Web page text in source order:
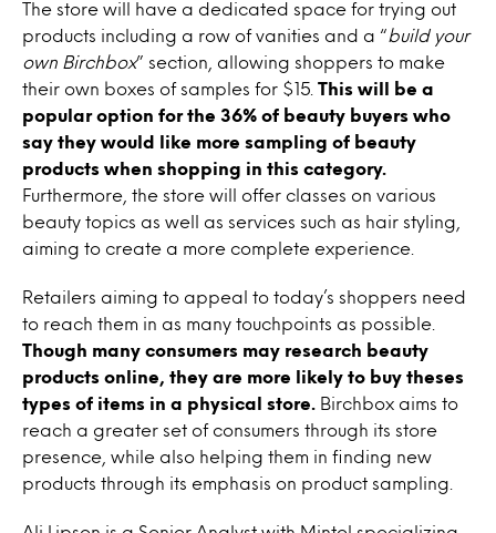
The store will have a dedicated space for trying out
products including a row of vanities and a “ build your
own Birchbox” section, allowing shoppers to make
their own boxes of samples for $15. This will be a
popular option for the 36% of beauty buyers who
say they would like more sampling of beauty
products when shopping in this category.
Furthermore, the store will offer classes on various
beauty topics as well as services such as hair styling,
aiming to create a more complete experience.
Retailers aiming to appeal to today’s shoppers need
to reach them in as many touchpoints as possible.
Though many consumers may research beauty
products online, they are more likely to buy theses
types of items in a physical store.
Birchbox aims to
reach a greater set of consumers through its store
presence, while also helping them in finding new
products through its emphasis on product sampling.